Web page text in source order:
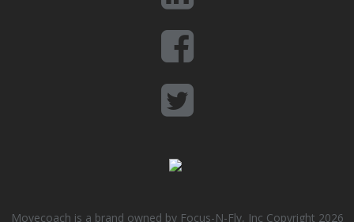
Movecoach is a brand owned by Focus-N-Fly, Inc Copyright 2026